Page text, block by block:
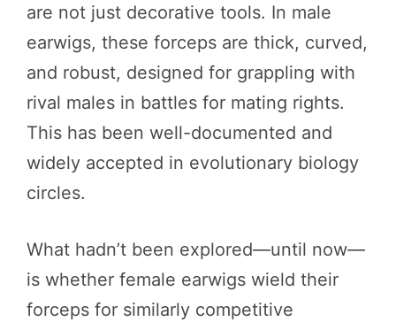
are not just decorative tools. In male
earwigs, these forceps are thick, curved,
and robust, designed for grappling with
rival males in battles for mating rights.
This has been well-documented and
widely accepted in evolutionary biology
circles.
What hadn’t been explored—until now—
is whether female earwigs wield their
forceps for similarly competitive